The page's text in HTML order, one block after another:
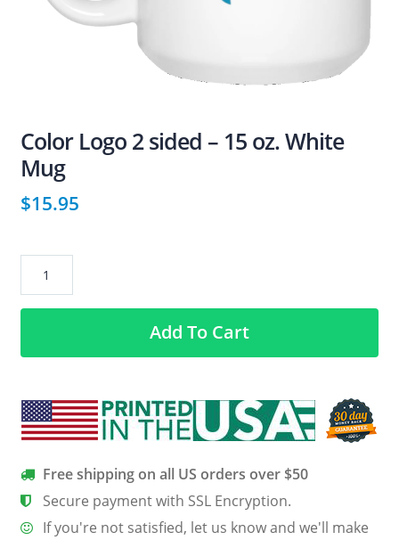
Color Logo 2 sided – 15 oz. White
Mug
$15.95
Logo
2
–
oz.
White
Mug
quantity
Add To Cart
Free shipping on all US orders over $50
Secure payment with SSL Encryption.
If you're not satisfied, let us know and we'll make